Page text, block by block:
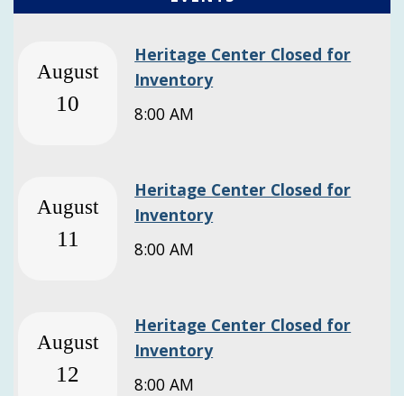
August
10
Heritage Center Closed for
Inventory
8:00 AM
August
11
Heritage Center Closed for
Inventory
8:00 AM
August
12
Heritage Center Closed for
Inventory
8:00 AM